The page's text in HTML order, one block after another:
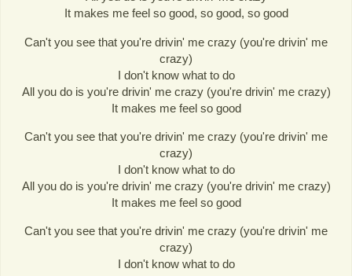
It makes me feel so good, so good, so good
Can't you see that you're drivin' me crazy (you're drivin' me
crazy)
I don't know what to do
All you do is you're drivin' me crazy (you're drivin' me crazy)
It makes me feel so good
Can't you see that you're drivin' me crazy (you're drivin' me
crazy)
I don't know what to do
All you do is you're drivin' me crazy (you're drivin' me crazy)
It makes me feel so good
Can't you see that you're drivin' me crazy (you're drivin' me
crazy)
I don't know what to do